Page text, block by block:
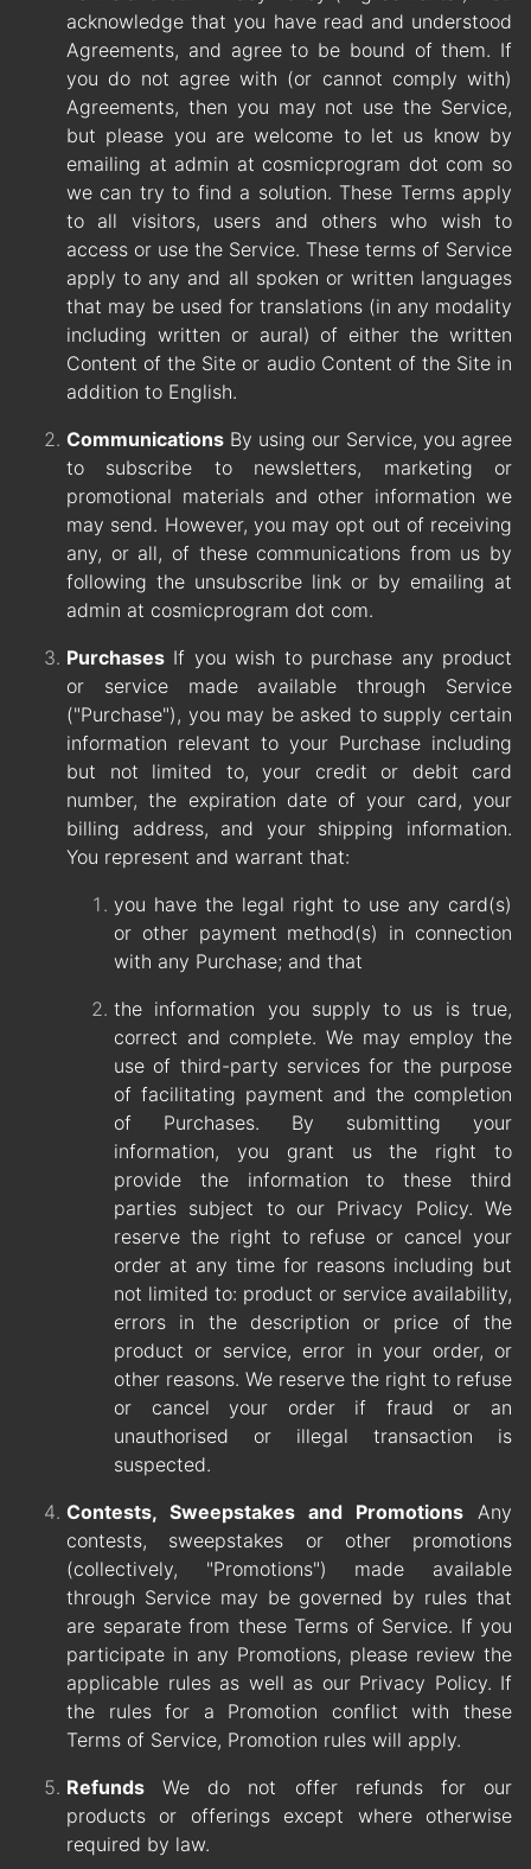
acknowledge that you have read and understood
Agreements, and agree to be bound of them. If
you do not agree with (or cannot comply with)
Agreements, then you may not use the Service,
but please you are welcome to let us know by
emailing at admin at cosmicprogram dot com so
we can try to find a solution. These Terms apply
to all visitors, users and others who wish to
access or use the Service. These terms of Service
apply to any and all spoken or written languages
that may be used for translations (in any modality
including written or aural) of either the written
Content of the Site or audio Content of the Site in
addition to English.
Communications By using our Service, you agree
to subscribe to newsletters, marketing or
promotional materials and other information we
may send. However, you may opt out of receiving
any, or all, of these communications from us by
following the unsubscribe link or by emailing at
admin at cosmicprogram dot com.
Purchases If you wish to purchase any product
or service made available through Service
("Purchase"), you may be asked to supply certain
information relevant to your Purchase including
but not limited to, your credit or debit card
number, the expiration date of your card, your
billing address, and your shipping information.
You represent and warrant that:
you have the legal right to use any card(s)
or other payment method(s) in connection
with any Purchase; and that
the information you supply to us is true,
correct and complete. We may employ the
use of third-party services for the purpose
of facilitating payment and the completion
of Purchases. By submitting your
information, you grant us the right to
provide the information to these third
parties subject to our Privacy Policy. We
reserve the right to refuse or cancel your
order at any time for reasons including but
not limited to: product or service availability,
errors in the description or price of the
product or service, error in your order, or
other reasons. We reserve the right to refuse
or cancel your order if fraud or an
unauthorised or illegal transaction is
suspected.
Contests, Sweepstakes and Promotions Any
contests, sweepstakes or other promotions
(collectively, "Promotions") made available
through Service may be governed by rules that
are separate from these Terms of Service. If you
participate in any Promotions, please review the
applicable rules as well as our Privacy Policy. If
the rules for a Promotion conflict with these
Terms of Service, Promotion rules will apply.
Refunds We do not offer refunds for our
products or offerings except where otherwise
required by law.